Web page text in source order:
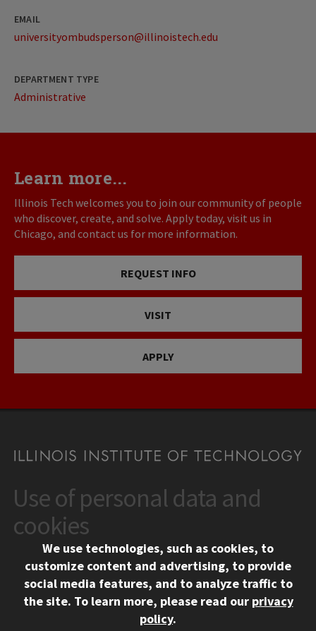
EMAIL
universityombudsperson@illinoistech.edu
DEPARTMENT TYPE
Administrative
Learn more...
Illinois Tech welcomes you to join our community of people
who discover, create, and solve. Apply today, visit us in
Chicago, and contact us for more information.
REQUEST INFO
VISIT
APPLY
CONTACT
10 West 35th Street
Chicago, IL 60616
312.567.3000
Contact Us
Social Media Links
Facebook
Instagram
LinkedIn
Twitter
YouTube
Use of personal data and
cookies
We use technologies, such as cookies, to
customize content and advertising, to provide
social media features, and to analyze traffic to
the site. To learn more, please read our privacy
policy.